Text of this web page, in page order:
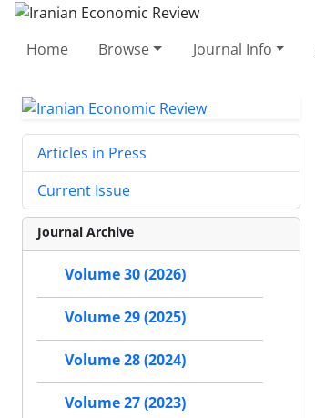
Home Browse Journal Info
Articles in Press
Current Issue
Journal Archive
Volume 30 (2026)
Volume 29 (2025)
Volume 28 (2024)
Volume 27 (2023)